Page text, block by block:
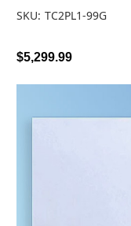
SKU: TC2PL1-99G
$5,299.99